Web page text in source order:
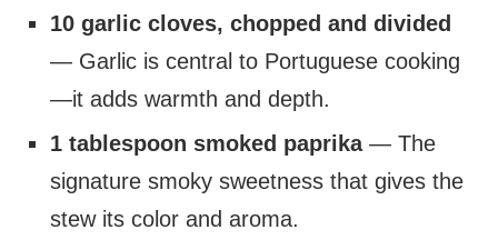
10 garlic cloves, chopped and divided
— Garlic is central to Portuguese cooking
—it adds warmth and depth.
1 tablespoon smoked paprika— The
signature smoky sweetness that gives the
stew its color and aroma.